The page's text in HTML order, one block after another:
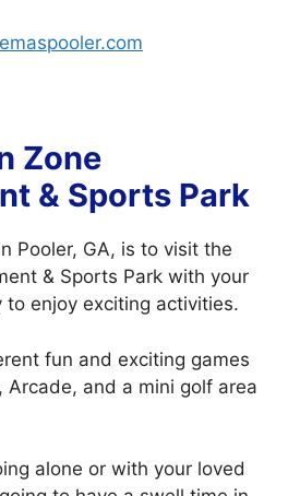
Zone
& Sports Park
Pooler, GA, is to visit the
& Sports Park with your
enjoy exciting activities.
fun and exciting games
Arcade, and a mini golf area
alone or with your loved